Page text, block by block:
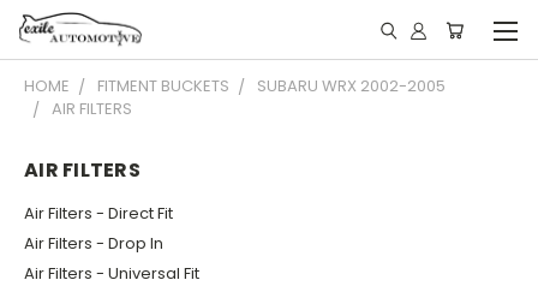
HOME FITMENT BUCKETS
SUBARU WRX 2002-2005
AIR FILTERS
AIR FILTERS
Air Filters - Direct Fit
Air Filters - Drop In
Air Filters - Universal Fit